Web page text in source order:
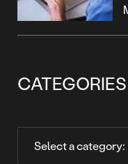
CATEGORIES